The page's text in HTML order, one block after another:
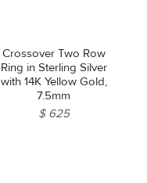
Crossover Two Row
Ring in Sterling Silver
with 14K Yellow Gold,
7.5mm
$ 625